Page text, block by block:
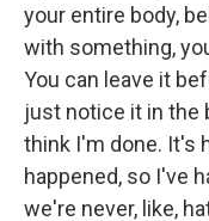
your entire body,
with something,
You can leave it
just notice it in the
think I'm done. It's
happened, so I've
we're never, like,